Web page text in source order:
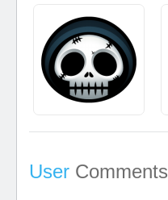
User Comments